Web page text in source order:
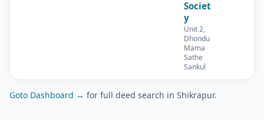
Societ
y
Unit 2,
Dhondu
Mama
Sathe
Sankul
Goto Dashboard → for full deed search in Shikrapur.